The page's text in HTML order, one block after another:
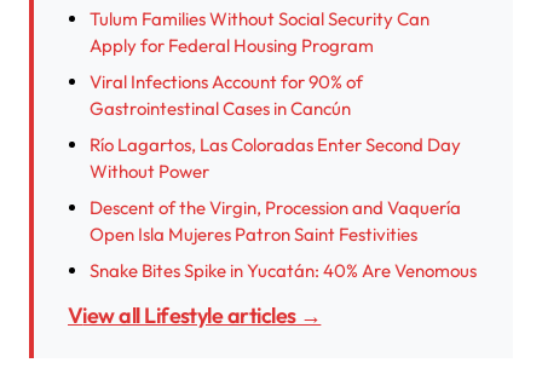
Tulum Families Without Social Security Can
Apply for Federal Housing Program
Viral Infections Account for 90% of
Gastrointestinal Cases in Cancún
Río Lagartos, Las Coloradas Enter Second Day
Without Power
Descent of the Virgin, Procession and Vaquería
Open Isla Mujeres Patron Saint Festivities
Snake Bites Spike in Yucatán: 40% Are Venomous
View all Lifestyle articles →